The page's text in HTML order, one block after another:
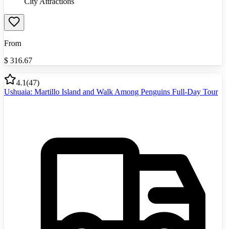
From
$ 316.67
4.1(47)
Ushuaia: Martillo Island and Walk Among Penguins Full-Day Tour